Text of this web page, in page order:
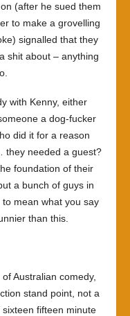
(after he sued them
to make a grovelling
signalled that they
shit about – anything
with Kenny, either
a dog-fucker
did it for a reason
they needed a guest?
foundation of their
a bunch of guys in
to mean what you say
than this.
Australian comedy,
stand point, not a
fifteen minute